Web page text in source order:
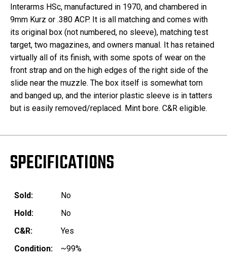
Interarms HSc, manufactured in 1970, and chambered in
9mm Kurz or .380 ACP. It is all matching and comes with
its original box (not numbered, no sleeve), matching test
target, two magazines, and owners manual. It has retained
virtually all of its finish, with some spots of wear on the
front strap and on the high edges of the right side of the
slide near the muzzle. The box itself is somewhat torn
and banged up, and the interior plastic sleeve is in tatters
but is easily removed/replaced. Mint bore. C&R eligible.
SPECIFICATIONS
Sold:
No
Hold:
No
C&R:
Yes
Condition:
~99%